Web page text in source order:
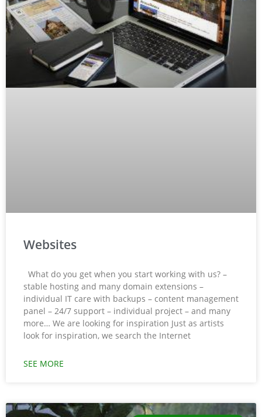
Websites
What do you get when you start working with us? –
stable hosting and many domain extensions –
individual IT care with backups – content management
panel – 24/7 support – individual project – and many
more… We are looking for inspiration Just as artists
look for inspiration, we search the Internet
SEE MORE